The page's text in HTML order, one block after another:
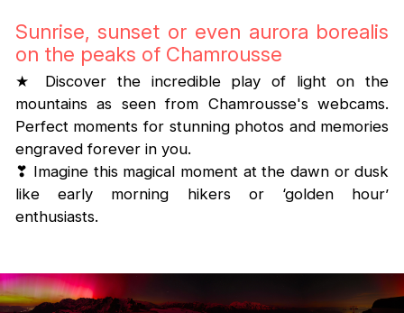
Sunrise, sunset or even aurora borealis
on the peaks of Chamrousse
★ Discover the incredible play of light on the
mountains as seen from Chamrousse's webcams.
Perfect moments for stunning photos and memories
engraved forever in you.
❣ Imagine this magical moment at the dawn or dusk
like early morning hikers or ‘golden hour’
enthusiasts.